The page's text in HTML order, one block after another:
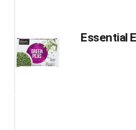
Essential